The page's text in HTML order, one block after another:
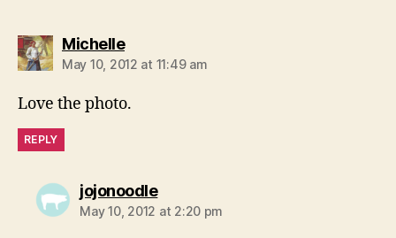
Michellesays:
May 10, 2012 at 11:49 am
Love the photo.
REPLY
jojonoodlesays:
May 10, 2012 at 2:20 pm